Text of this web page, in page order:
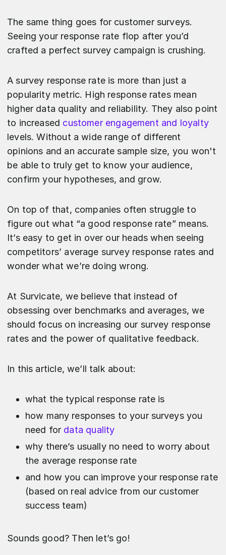
The same thing goes for customer surveys.
Seeing your response rate flop after you’d
crafted a perfect survey campaign is crushing.
A survey response rate is more than just a
popularity metric. High response rates mean
higher data quality and reliability. They also point
to increased customer engagement and loyalty
levels. Without a wide range of different
opinions and an accurate sample size, you won't
be able to truly get to know your audience,
confirm your hypotheses, and grow.
On top of that, companies often struggle to
figure out what “a good response rate” means.
It’s easy to get in over our heads when seeing
competitors’ average survey response rates and
wonder what we’re doing wrong.
At Survicate, we believe that instead of
obsessing over benchmarks and averages, we
should focus on increasing our survey response
rates and the power of qualitative feedback.
In this article, we’ll talk about:
what the typical response rate is
how many responses to your surveys you
need for data quality
why there’s usually no need to worry about
the average response rate
and how you can improve your response rate
(based on real advice from our customer
success team)
Sounds good? Then let’s go!